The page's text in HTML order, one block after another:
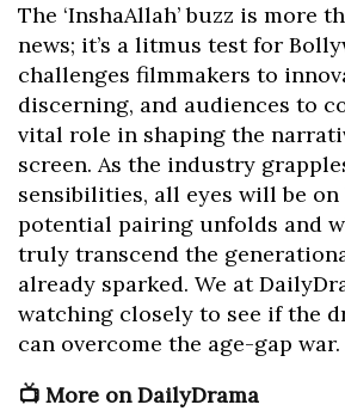
The ‘InshaAllah’ buzz is more
news; it’s a litmus test for
challenges filmmakers to
discerning, and audiences to
vital role in shaping the
screen. As the industry
sensibilities, all eyes will be
potential pairing unfolds and
truly transcend the
already sparked. We at
watching closely to see if the
can overcome the age-gap war.
📺 More on DailyDrama